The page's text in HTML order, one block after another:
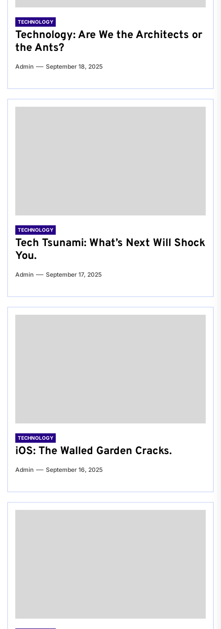
TECHNOLOGY
Technology: Are We the Architects or
the Ants?
Admin September 18, 2025
TECHNOLOGY
Tech Tsunami: What’s Next Will Shock
You.
Admin September 17, 2025
TECHNOLOGY
iOS: The Walled Garden Cracks.
Admin September 16, 2025